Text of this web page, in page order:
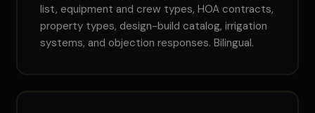
list, equipment and crew types, HOA contracts,
property types, design-build catalog, irrigation
systems, and objection responses. Bilingual.